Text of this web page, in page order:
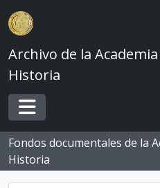
Skip to main content
Archivo de la
Historia
Toggle navigation
Fondos documentales de la
Historia